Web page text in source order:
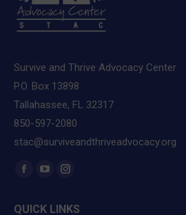
Survive and Thrive Advocacy Center
P.O. Box 13898
Tallahassee, FL 32317
850-597-2080
stac@surviveandthriveadvocacy.org
Find us on:
Facebook
YouTubeInstagram
QUICK LINKS